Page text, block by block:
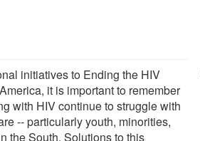
initiatives to Ending the HIV
it is important to remember
with HIV continue to struggle with
-- particularly youth, minorities,
the South. Solutions to this